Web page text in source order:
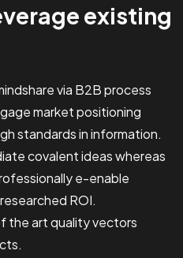
existing
via B2B process
market positioning
standards in information.
covalent ideas whereas
e-enable
ROI.
the art quality vectors